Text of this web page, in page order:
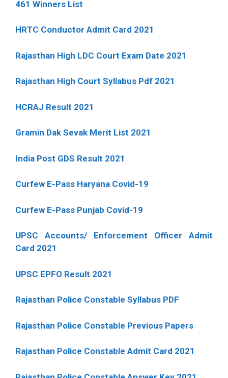
461 Winners List
HRTC Conductor Admit Card 2021
Rajasthan High LDC Court Exam Date 2021
Rajasthan High Court Syllabus Pdf 2021
HCRAJ Result 2021
Gramin Dak Sevak Merit List 2021
India Post GDS Result 2021
Curfew E-Pass Haryana Covid-19
Curfew E-Pass Punjab Covid-19
UPSC Accounts/ Enforcement Officer Admit
Card 2021
UPSC EPFO Result 2021
Rajasthan Police Constable Syllabus PDF
Rajasthan Police Constable Previous Papers
Rajasthan Police Constable Admit Card 2021